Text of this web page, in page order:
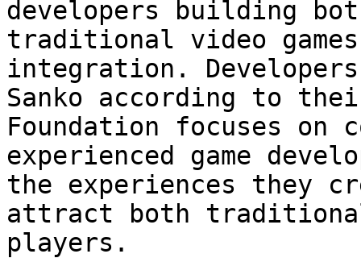
developers building
traditional video
integration.
Sanko according to
Foundation focuses
experienced game
the experiences they
attract both traditional
players.